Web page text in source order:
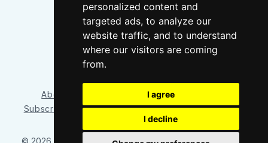
personalized content and
targeted ads, to analyze our
website traffic, and to understand
where our visitors are coming
from.
I agree
I decline
Bluesky
About/Contact Our Team
Privacy Policy
Subscriber benefits
FAQ Media Resources Shop
© 2026 Sounder at Heart– Published withGhost